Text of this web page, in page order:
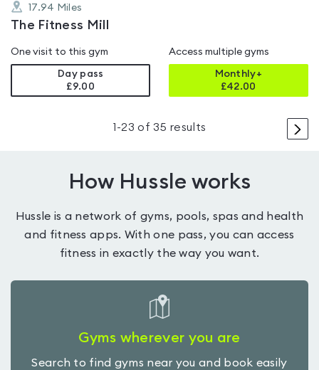
17.94 Miles
The Fitness Mill
One visit to this gym
Day pass
£9.00
Access multiple gyms
Monthly+
£42.00
>
1 -23 of 35 results
How Hussle works
Hussle is a network of gyms, pools, spas and health
and fitness apps. With one pass, you can access
fitness in exactly the way you want.
Gyms wherever you are
Search to find gyms near you and book easily